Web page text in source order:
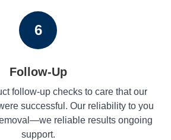
6
Follow-Up
follow-up checks to care that our
successful. Our reliability to you
reliable results ongoing
support.